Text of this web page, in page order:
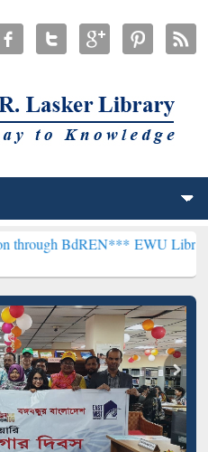
EWU Library will